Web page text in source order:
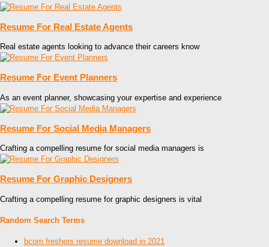
Resume For Real Estate Agents
Real estate agents looking to advance their careers know
Resume For Event Planners
As an event planner, showcasing your expertise and experience
Resume For Social Media Managers
Crafting a compelling resume for social media managers is
Resume For Graphic Designers
Crafting a compelling resume for graphic designers is vital
Random Search Terms
bcom freshers resume download in 2021